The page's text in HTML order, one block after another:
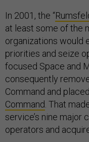
In 2001, the “
at least some of the
organizations would
priorities and seize
focused Space and
consequently
Command and
Command. That
service’s nine major
operators and